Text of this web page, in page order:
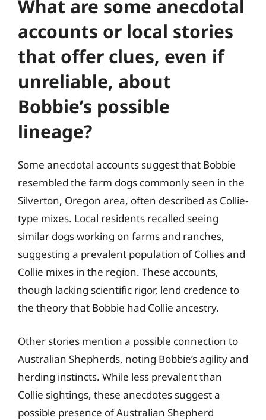
What are some anecdotal
accounts or local stories
that offer clues, even if
unreliable, about
Bobbie’s possible
lineage?
Some anecdotal accounts suggest that Bobbie
resembled the farm dogs commonly seen in the
Silverton, Oregon area, often described as Collie-
type mixes. Local residents recalled seeing
similar dogs working on farms and ranches,
suggesting a prevalent population of Collies and
Collie mixes in the region. These accounts,
though lacking scientific rigor, lend credence to
the theory that Bobbie had Collie ancestry.
Other stories mention a possible connection to
Australian Shepherds, noting Bobbie’s agility and
herding instincts. While less prevalent than
Collie sightings, these anecdotes suggest a
possible presence of Australian Shepherd